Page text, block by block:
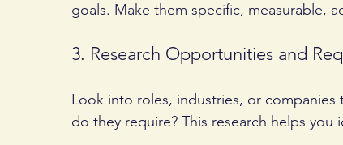
goals. Make them specific, measurable,
3. Research Opportunities and
Look into roles, industries, or
do they require? This research helps